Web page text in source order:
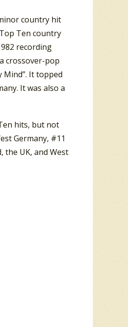
country hit
Ten country
recording
crossover-pop
Mind”. It topped
It was also a
hits, but not
Germany, #11
the UK, and West